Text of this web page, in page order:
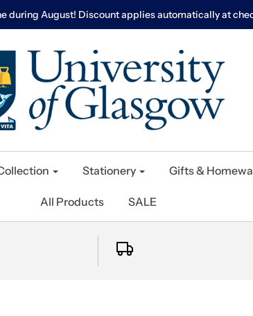
during August! Discount applies automatically at
Stationery Gifts &
All Products SALE